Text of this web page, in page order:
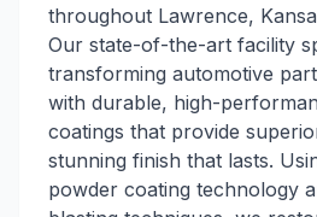
throughout Lawrence,
Our state-of-the-art facility
transforming automotive
with durable, high-
coatings that provide
stunning finish that lasts.
powder coating technology